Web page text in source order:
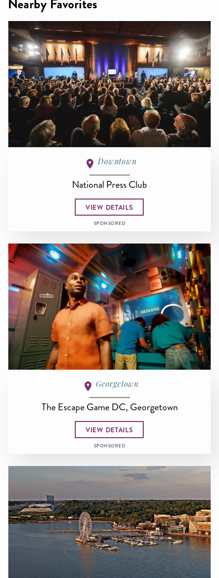
Nearby Favorites
Downtown
National Press Club
VIEW DETAILS
SPONSORED
Georgetown
The Escape Game DC, Georgetown
VIEW DETAILS
SPONSORED